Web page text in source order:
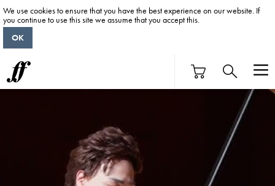
We use cookies to ensure that you have the best experience on our website. If
you continue to use this site we assume that you accept this.
OK